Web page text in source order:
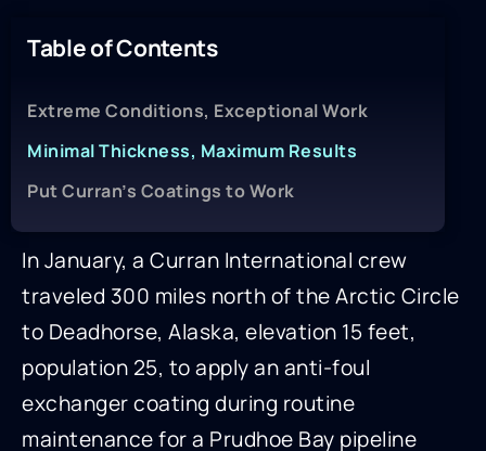
Table of Contents
Extreme Conditions, Exceptional Work
Minimal Thickness, Maximum Results
Put Curran’s Coatings to Work
In January, a Curran International crew
traveled 300 miles north of the Arctic Circle
to Deadhorse, Alaska, elevation 15 feet,
population 25, to apply an anti-foul
exchanger coating during routine
maintenance for a Prudhoe Bay pipeline